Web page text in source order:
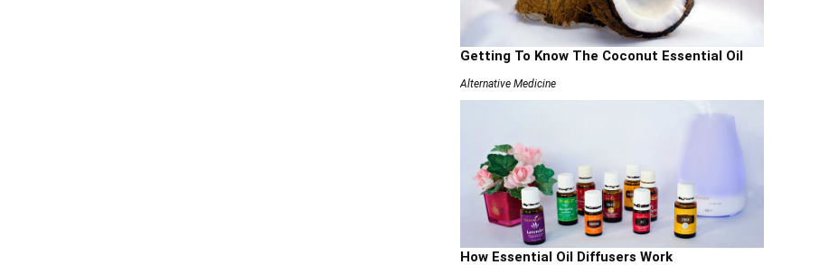
Getting To Know The Coconut Essential Oil
Alternative Medicine
How Essential Oil Diffusers Work